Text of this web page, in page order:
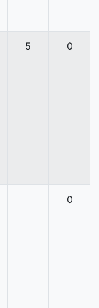
5 0
0